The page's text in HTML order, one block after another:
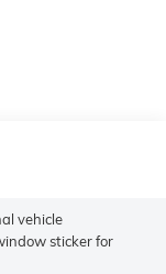
vehicle
sticker for